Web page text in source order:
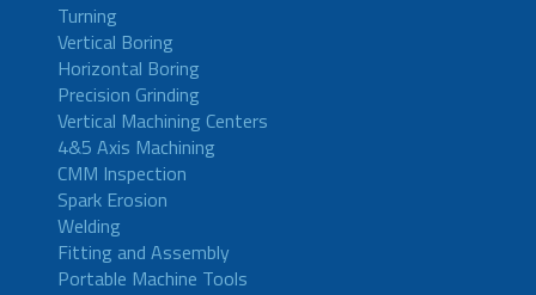
Turning
Vertical Boring
Horizontal Boring
Precision Grinding
Vertical Machining Centers
4&5 Axis Machining
CMM Inspection
Spark Erosion
Welding
Fitting and Assembly
Portable Machine Tools